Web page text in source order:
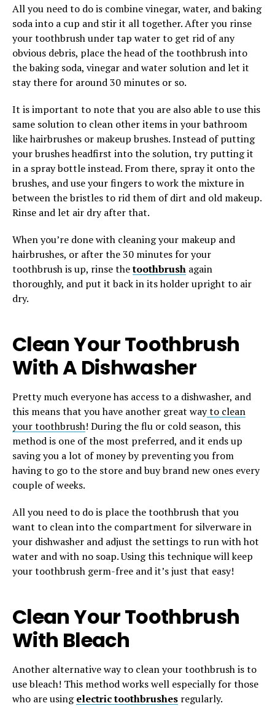
All you need to do is combine vinegar, water, and baking
soda into a cup and stir it all together. After you rinse
your toothbrush under tap water to get rid of any
obvious debris, place the head of the toothbrush into
the baking soda, vinegar and water solution and let it
stay there for around 30 minutes or so.
It is important to note that you are also able to use this
same solution to clean other items in your bathroom
like hairbrushes or makeup brushes. Instead of putting
your brushes headfirst into the solution, try putting it
in a spray bottle instead. From there, spray it onto the
brushes, and use your fingers to work the mixture in
between the bristles to rid them of dirt and old makeup.
Rinse and let air dry after that.
When you’re done with cleaning your makeup and
hairbrushes, or after the 30 minutes for your
toothbrush is up, rinse thetoothbrush again
thoroughly, and put it back in its holder upright to air
dry.
Clean Your Toothbrush
With A Dishwasher
Pretty much everyone has access to a dishwasher, and
this means that you have another great wayto clean
your toothbrush! During the flu or cold season, this
method is one of the most preferred, and it ends up
saving you a lot of money by preventing you from
having to go to the store and buy brand new ones every
couple of weeks.
All you need to do is place the toothbrush that you
want to clean into the compartment for silverware in
your dishwasher and adjust the settings to run with hot
water and with no soap. Using this technique will keep
your toothbrush germ-free and it’s just that easy!
Clean Your Toothbrush
With Bleach
Another alternative way to clean your toothbrush is to
use bleach! This method works well especially for those
who are usingelectric toothbrushes regularly.